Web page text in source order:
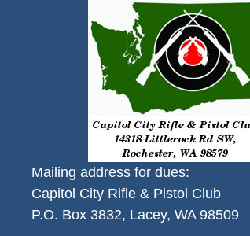
Mailing address for dues:
Capitol City Rifle & Pistol Club
P.O. Box 3832, Lacey, WA 98509